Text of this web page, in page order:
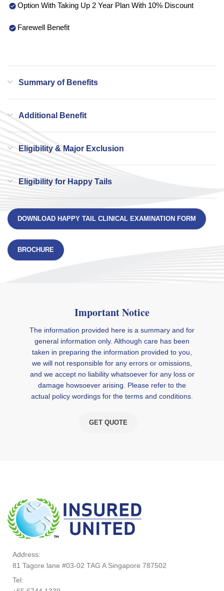
Option With Taking Up 2 Year Plan With 10% Discount
Farewell Benefit
Summary of Benefits
Additional Benefit
Eligibility & Major Exclusion
Eligibility for Happy Tails
DOWNLOAD HAPPY TAIL CLINICAL EXAMINATION FORM
BROCHURE
Important Notice
The information provided here is a summary and for
general information only. Although care has been
taken in preparing the information provided to you,
we will not responsible for any errors or omissions,
and we accept no liability whatsoever for any loss or
damage howsoever arising. Please refer to the
actual policy wordings for the terms and conditions.
GET QUOTE
Address:
81 Tagore lane #03-02 TAG A Singapore 787502
Tel: